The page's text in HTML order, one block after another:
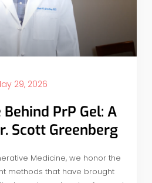
29, 2026
PrP Gel: A
Scott Greenberg
Medicine, we honor the
methods that have brought